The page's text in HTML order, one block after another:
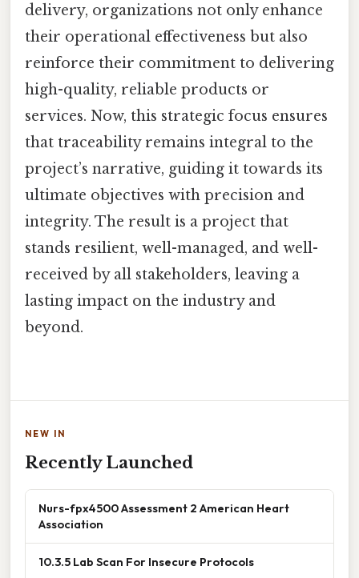
delivery, organizations not only enhance
their operational effectiveness but also
reinforce their commitment to delivering
high-quality, reliable products or
services. Now, this strategic focus ensures
that traceability remains integral to the
project’s narrative, guiding it towards its
ultimate objectives with precision and
integrity. The result is a project that
stands resilient, well-managed, and well-
received by all stakeholders, leaving a
lasting impact on the industry and
beyond.
NEW IN
Recently Launched
Nurs-fpx4500 Assessment 2 American Heart
Association
10.3.5 Lab Scan For Insecure Protocols